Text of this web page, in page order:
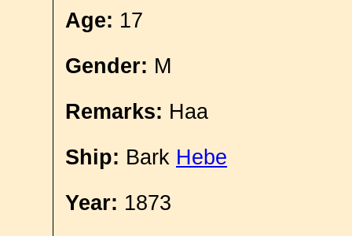
Age: 17
Gender: M
Remarks: Haa
Ship: Bark Hebe
Year: 1873